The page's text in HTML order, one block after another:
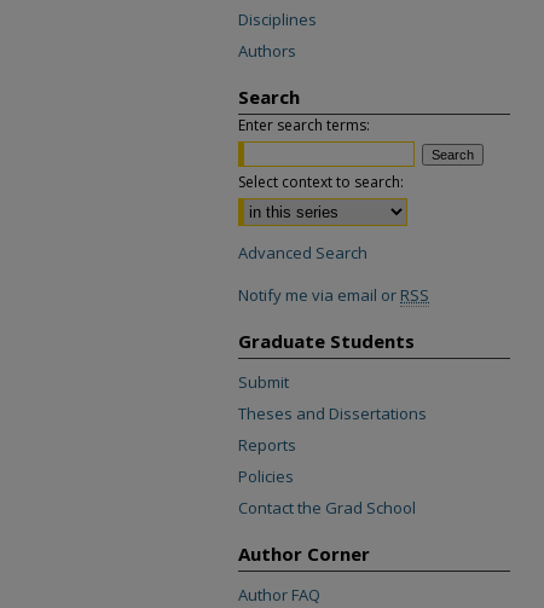
Disciplines
Authors
Search
Enter search terms:
Select context to search:
Advanced Search
Notify me via email or RSS
Graduate Students
Submit
Theses and Dissertations
Reports
Policies
Contact the Grad School
Author Corner
Author FAQ